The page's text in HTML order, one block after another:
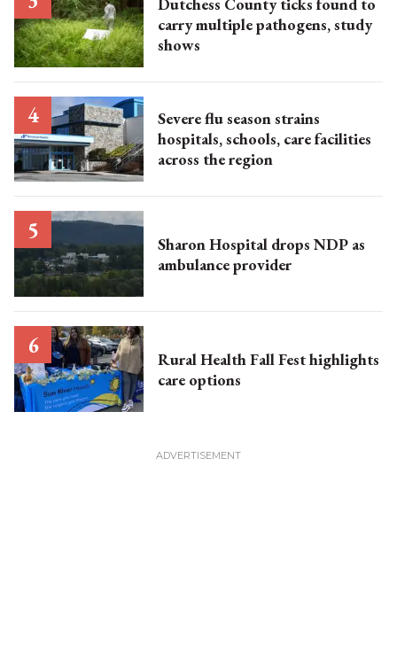
carry multiple pathogens, study
shows
Severe flu season strains
hospitals, schools, care facilities
across the region
Sharon Hospital drops NDP as
ambulance provider
Rural Health Fall Fest highlights
care options